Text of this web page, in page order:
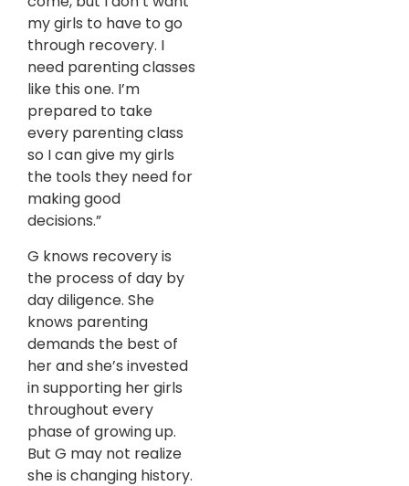
my girls to have to go
through recovery. I
need parenting classes
like this one. I’m
prepared to take
every parenting class
so I can give my girls
the tools they need for
making good
decisions.”
G knows recovery is
the process of day by
day diligence. She
knows parenting
demands the best of
her and she’s invested
in supporting her girls
throughout every
phase of growing up.
But G may not realize
she is changing history.